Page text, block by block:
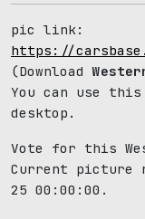
pic link:
https://
(Download
You can use
desktop.
Vote for this
Current picture
25 00:00:00.